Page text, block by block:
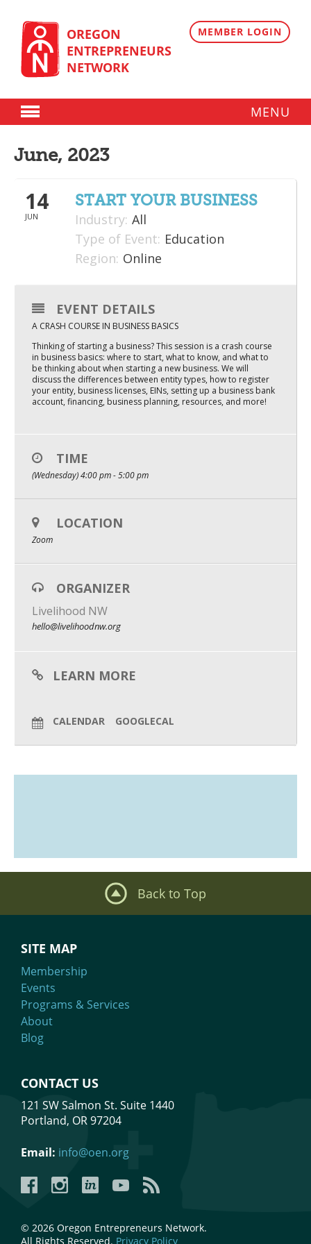
content
OREGON
ENTREPRENEURS
NETWORK
MEMBER LOGIN
MENU
Plans
Member Directory
Regional Resources
Angel Oregon Technology Investment Announcement
Mixer
2026 Angel Oregon Technology
2026 Angel Oregon Consumer Packaged Goods
2026 Angel Oregon Life & Bioscience
Events
OEN Events
About
Our Mission
Meet Our Team
June, 2023
14
JUN
START YOUR BUSINESS
Industry: All
Type of Event: Education
Region: Online
EVENT DETAILS
A CRASH COURSE IN BUSINESS BASICS
Thinking of starting a business? This session is a crash course
in business basics: where to start, what to know, and what to
be thinking about when starting a new business. We will
discuss the differences between entity types, how to register
your entity, business licenses, EINs, setting up a business bank
account, financing, business planning, resources, and more!
TIME
(Wednesday) 4:00 pm - 5:00 pm
LOCATION
Zoom
ORGANIZER
Livelihood NW
hello@livelihoodnw.org
LEARN MORE
CALENDAR GOOGLECAL
Back to Top
SITE MAP
Membership
Events
Programs & Services
About
Blog
CONTACT US
121 SW Salmon St. Suite 1440
Portland, OR 97204
Email: info@oen.org
FacebookInstagramLinkedInYouTubeYouTube
© 2026 Oregon Entrepreneurs Network.
All Rights Reserved. Privacy Policy